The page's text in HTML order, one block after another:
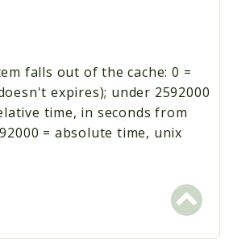
falls out of the cache: 0 =
expires); under 2592000
time, in seconds from
= absolute time, unix